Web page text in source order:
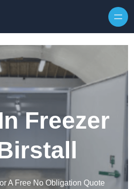
Freezer
A Free No Obligation Quote